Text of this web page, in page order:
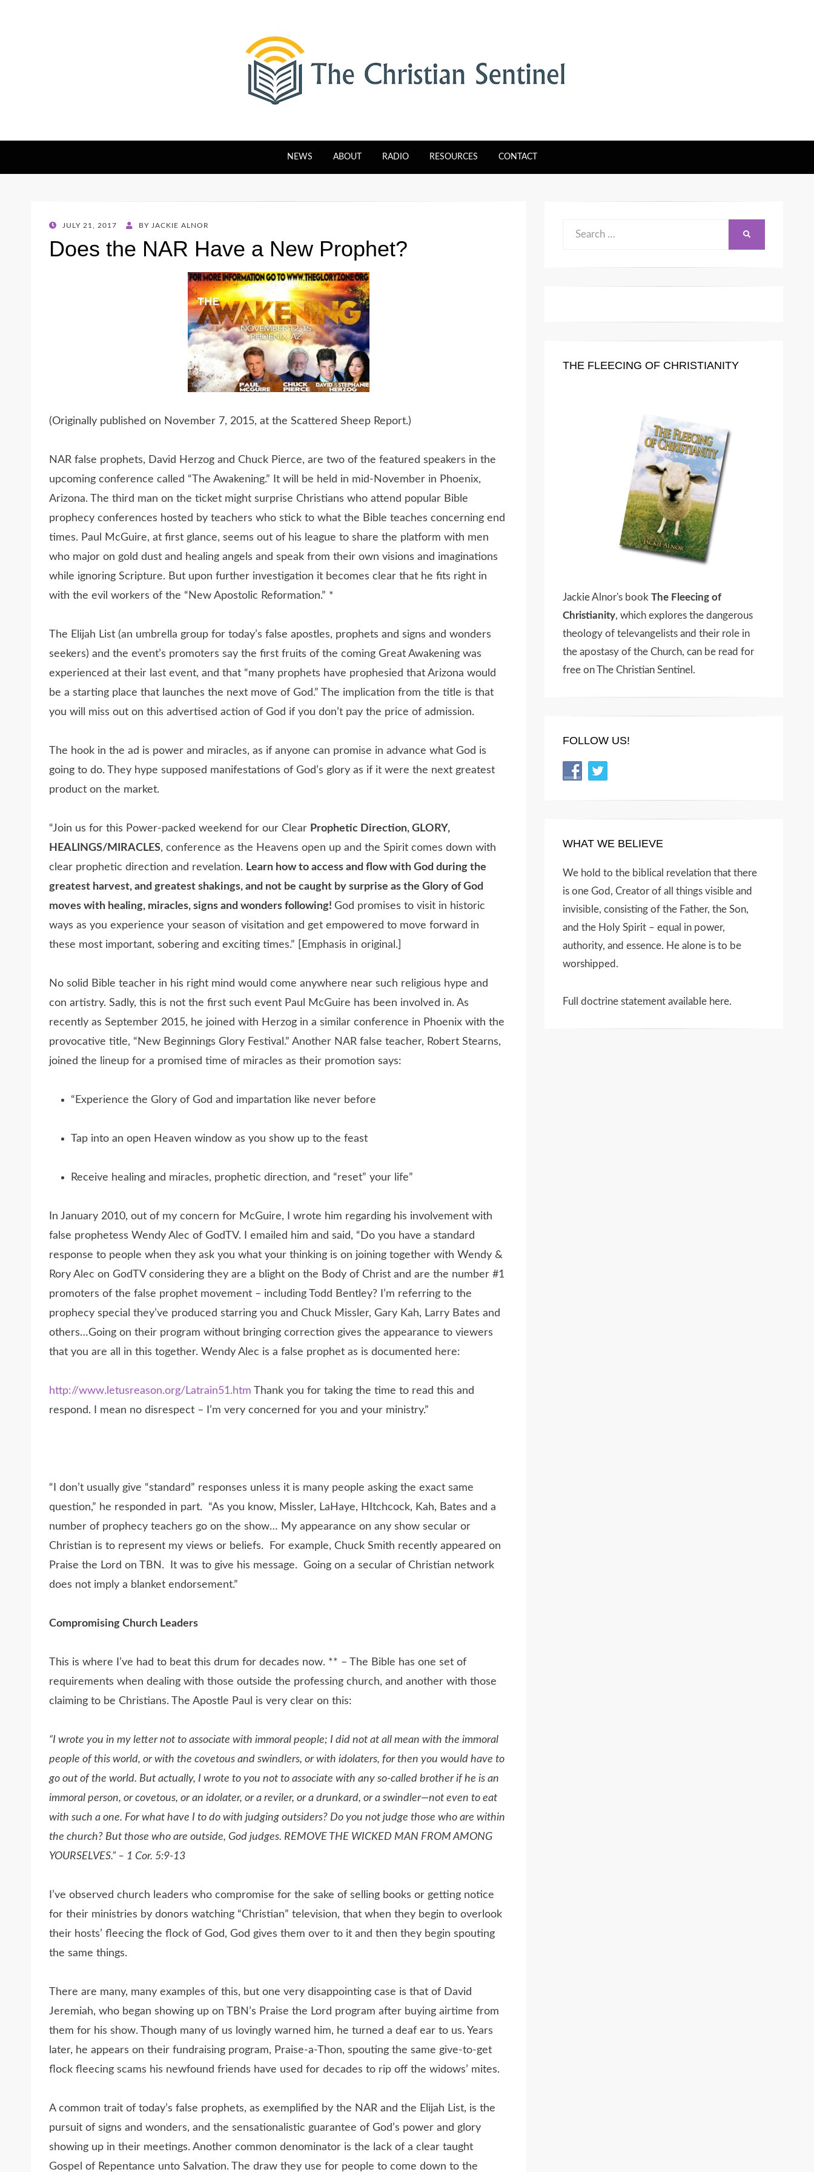
The Christian Sentinel
NEWS ABOUT RADIO RESOURCES CONTACT
POSTEDJULY 21, 2017 BY JACKIE ALNOR
Does the NAR Have a New Prophet?
(Originally published on November 7, 2015, at the Scattered Sheep Report.)
NAR false prophets, David Herzog and Chuck Pierce, are two of the featured speakers in the
upcoming conference called “The Awakening.” It will be held in mid-November in Phoenix,
Arizona. The third man on the ticket might surprise Christians who attend popular Bible
prophecy conferences hosted by teachers who stick to what the Bible teaches concerning end
times. Paul McGuire, at first glance, seems out of his league to share the platform with men
who major on gold dust and healing angels and speak from their own visions and imaginations
while ignoring Scripture. But upon further investigation it becomes clear that he fits right in
with the evil workers of the “New Apostolic Reformation.” *
The Elijah List (an umbrella group for today’s false apostles, prophets and signs and wonders
seekers) and the event’s promoters say the first fruits of the coming Great Awakening was
experienced at their last event, and that “many prophets have prophesied that Arizona would
be a starting place that launches the next move of God.” The implication from the title is that
you will miss out on this advertised action of God if you don’t pay the price of admission.
The hook in the ad is power and miracles, as if anyone can promise in advance what God is
going to do. They hype supposed manifestations of God’s glory as if it were the next greatest
product on the market.
“Join us for this Power-packed weekend for our Clear Prophetic Direction, GLORY,
HEALINGS/MIRACLES, conference as the Heavens open up and the Spirit comes down with
clear prophetic direction and revelation. Learn how to access and flow with God during the
greatest harvest, and greatest shakings, and not be caught by surprise as the Glory of God
moves with healing, miracles, signs and wonders following! God promises to visit in historic
ways as you experience your season of visitation and get empowered to move forward in
these most important, sobering and exciting times.” [Emphasis in original.]
No solid Bible teacher in his right mind would come anywhere near such religious hype and
con artistry. Sadly, this is not the first such event Paul McGuire has been involved in. As
recently as September 2015, he joined with Herzog in a similar conference in Phoenix with the
provocative title, “New Beginnings Glory Festival.” Another NAR false teacher, Robert Stearns,
joined the lineup for a promised time of miracles as their promotion says:
“Experience the Glory of God and impartation like never before
Tap into an open Heaven window as you show up to the feast
Receive healing and miracles, prophetic direction, and “reset” your life”
In January 2010, out of my concern for McGuire, I wrote him regarding his involvement with
false prophetess Wendy Alec of GodTV. I emailed him and said, “Do you have a standard
response to people when they ask you what your thinking is on joining together with Wendy &
Rory Alec on GodTV considering they are a blight on the Body of Christ and are the number #1
promoters of the false prophet movement – including Todd Bentley? I’m referring to the
prophecy special they’ve produced starring you and Chuck Missler, Gary Kah, Larry Bates and
others…Going on their program without bringing correction gives the appearance to viewers
that you are all in this together. Wendy Alec is a false prophet as is documented here:
http://www.letusreason.org/Latrain51.htm Thank you for taking the time to read this and
respond. I mean no disrespect – I’m very concerned for you and your ministry.”
“I don’t usually give “standard” responses unless it is many people asking the exact same
question,” he responded in part. “As you know, Missler, LaHaye, HItchcock, Kah, Bates and a
number of prophecy teachers go on the show… My appearance on any show secular or
Christian is to represent my views or beliefs. For example, Chuck Smith recently appeared on
Praise the Lord on TBN. It was to give his message. Going on a secular of Christian network
does not imply a blanket endorsement.”
Compromising Church Leaders
This is where I’ve had to beat this drum for decades now. ** – The Bible has one set of
requirements when dealing with those outside the professing church, and another with those
claiming to be Christians. The Apostle Paul is very clear on this:
“I wrote you in my letter not to associate with immoral people; I did not at all mean with the immoral
people of this world, or with the covetous and swindlers, or with idolaters, for then you would have to
go out of the world. But actually, I wrote to you not to associate with any so-called brother if he is an
immoral person, or covetous, or an idolater, or a reviler, or a drunkard, or a swindler—not even to eat
with such a one. For what have I to do with judging outsiders? Do you not judge those who are within
the church? But those who are outside, God judges. REMOVE THE WICKED MAN FROM AMONG
YOURSELVES.” – 1 Cor. 5:9-13
I’ve observed church leaders who compromise for the sake of selling books or getting notice
for their ministries by donors watching “Christian” television, that when they begin to overlook
their hosts’ fleecing the flock of God, God gives them over to it and then they begin spouting
the same things.
There are many, many examples of this, but one very disappointing case is that of David
Jeremiah, who began showing up on TBN’s Praise the Lord program after buying airtime from
them for his show. Though many of us lovingly warned him, he turned a deaf ear to us. Years
later, he appears on their fundraising program, Praise-a-Thon, spouting the same give-to-get
flock fleecing scams his newfound friends have used for decades to rip off the widows’ mites.
A common trait of today’s false prophets, as exemplified by the NAR and the Elijah List, is the
pursuit of signs and wonders, and the sensationalistic guarantee of God’s power and glory
showing up in their meetings. Another common denominator is the lack of a clear taught
Gospel of Repentance unto Salvation. The draw they use for people to come down to the
Search
THE FLEECING OF CHRISTIANITY
Jackie Alnor's book The Fleecing of
Christianity, which explores the dangerous
theology of televangelists and their role in
the apostasy of the Church, can be read for
free on The Christian Sentinel.
FOLLOW US!
WHAT WE BELIEVE
We hold to the biblical revelation that there
is one God, Creator of all things visible and
invisible, consisting of the Father, the Son,
and the Holy Spirit – equal in power,
authority, and essence. He alone is to be
worshipped.
Full doctrine statement available here.